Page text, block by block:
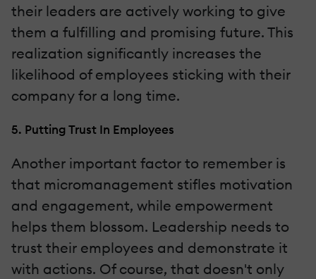
their leaders are actively working to give
them a fulfilling and promising future. This
realization significantly increases the
likelihood of employees sticking with their
company for a long time.
5. Putting Trust In Employees
Another important factor to remember is
that micromanagement stifles motivation
and engagement, while empowerment
helps them blossom. Leadership needs to
trust their employees and demonstrate it
with actions. Of course, that doesn't only